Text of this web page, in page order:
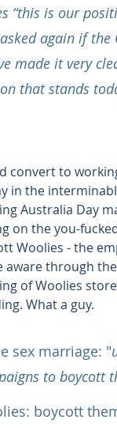
“this is our
again if
made it very
that stands
convert to
in the
Australia Day
on the you-
Woolies - the
aware through
of Woolies
What a guy.
sex marriage: "
to boycott
boycott